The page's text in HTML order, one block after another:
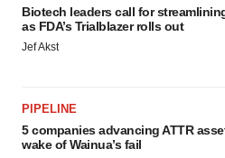
Biotech leaders call for
as FDA’s Trialblazer rolls out
Jef Akst
PIPELINE
5 companies advancing ATTR
wake of Wainua’s fail